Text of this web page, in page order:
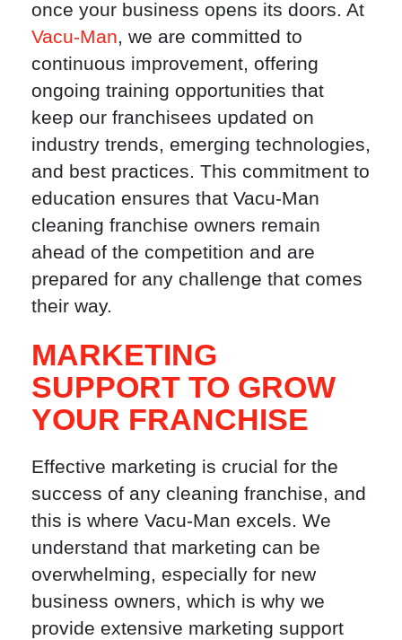
once your business opens its doors. At
Vacu-Man, we are committed to
continuous improvement, offering
ongoing training opportunities that
keep our franchisees updated on
industry trends, emerging technologies,
and best practices. This commitment to
education ensures that Vacu-Man
cleaning franchise owners remain
ahead of the competition and are
prepared for any challenge that comes
their way.
MARKETING
SUPPORT TO GROW
YOUR FRANCHISE
Effective marketing is crucial for the
success of any cleaning franchise, and
this is where Vacu-Man excels. We
understand that marketing can be
overwhelming, especially for new
business owners, which is why we
provide extensive marketing support